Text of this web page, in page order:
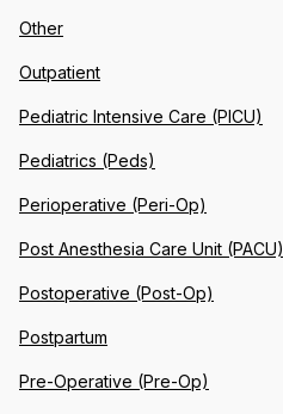
Other
Outpatient
Pediatric Intensive Care (PICU)
Pediatrics (Peds)
Perioperative (Peri-Op)
Post Anesthesia Care Unit (PACU)
Postoperative (Post-Op)
Postpartum
Pre-Operative (Pre-Op)